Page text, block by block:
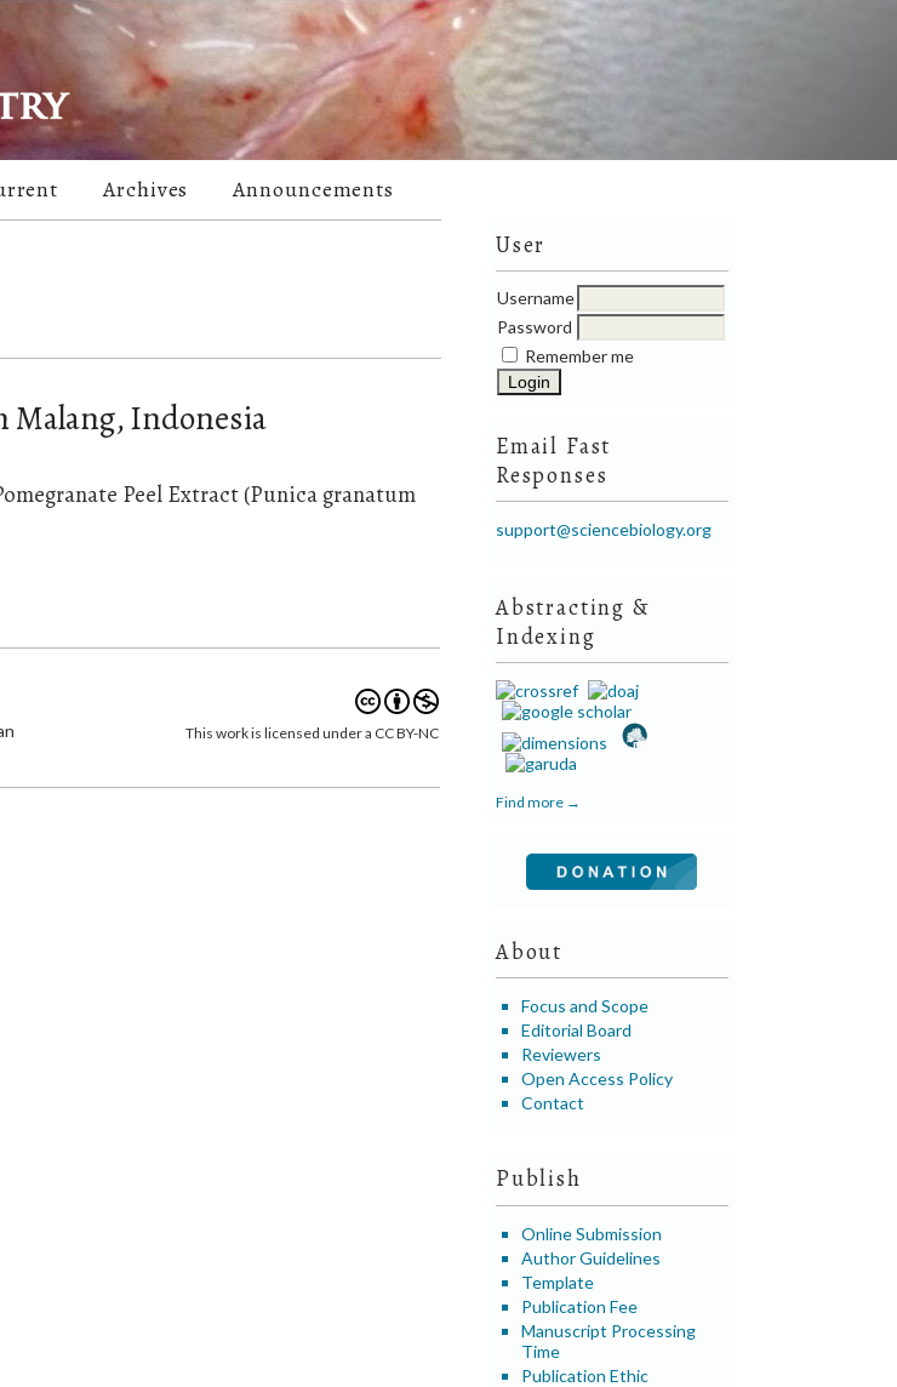
User
Username
Password
Remember me
Email Fast
Responses
support@sciencebiology.org
Abstracting &
Indexing
Find more →
About
Focus and Scope
Editorial Board
Reviewers
Open Access Policy
Contact
Publish
Online Submission
Author Guidelines
Template
Publication Fee
Manuscript Processing
Time
Publication Ethic
Archives Announcements
Malang, Indonesia
Peel Extract (Punica granatum
This work is licensed under a CC BY-NC